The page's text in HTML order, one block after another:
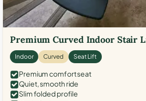
Premium Curved Indoor Stair
Indoor Curved Seat Lift
Premium comfort seat
Quiet, smooth ride
Slim folded profile